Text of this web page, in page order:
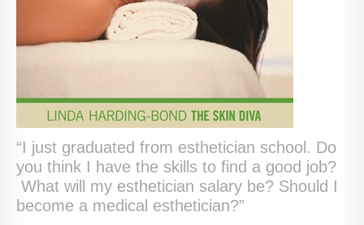
“I just graduated from esthetician school. Do
you think I have the skills to find a good job?
What will my esthetician salary be? Should I
become a medical esthetician?”